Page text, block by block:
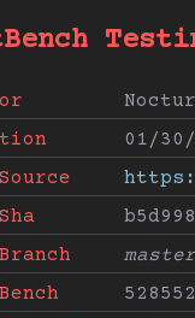
01/
master